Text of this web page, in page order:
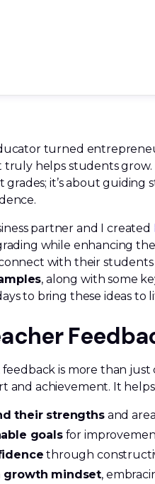
turned
helps students
grades; it’s about
partner and I created
while enhancing
with their students
, along with some
to bring these ideas to
feedback is more than
and achievement. It
their strengthsand
goalsfor
through
growth mindset,